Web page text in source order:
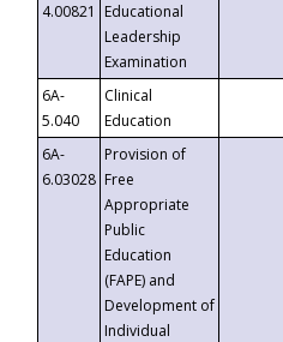
4.00821
Educational
Leadership
Examination
6A-
5.040
Clinical
Education
6A-
6.03028
Provision of
Free
Appropriate
Public
Education
(FAPE) and
Development of
Individual